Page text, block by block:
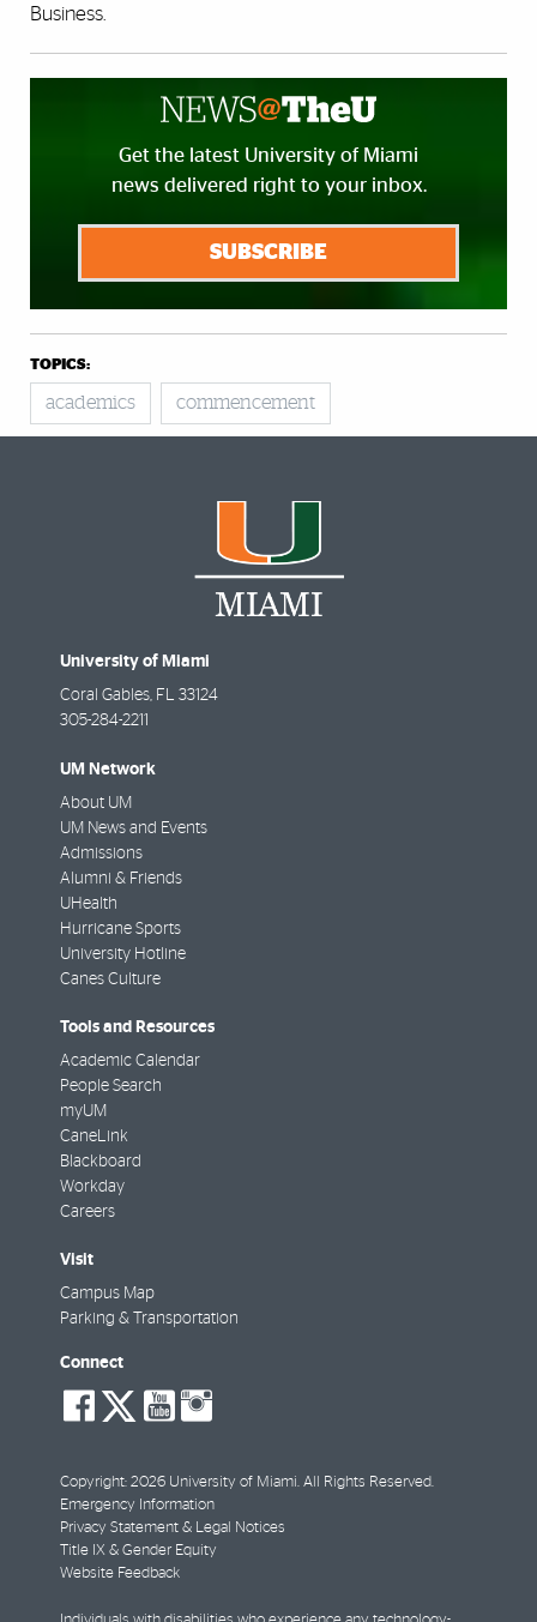
Business.
Get the latest University of Miami
news delivered right to your inbox.
SUBSCRIBE
TOPICS:
academics commencement
University of Miami
Coral Gables, FL 33124
305-284-2211
UM Network
About UM
UM News and Events
Admissions
Alumni & Friends
UHealth
Hurricane Sports
University Hotline
Canes Culture
Tools and Resources
Academic Calendar
People Search
myUM
CaneLink
Blackboard
Workday
Careers
Visit
Campus Map
Parking & Transportation
Connect
social-
facebook
social-
twitter
social-
youtube
Copyright: 2026 University of Miami. All Rights Reserved.
Emergency Information
Privacy Statement & Legal Notices
Title IX & Gender Equity
Website Feedback